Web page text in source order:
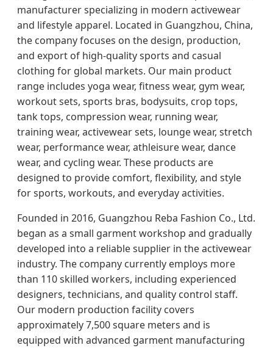
manufacturer specializing in modern activewear
and lifestyle apparel. Located in Guangzhou, China,
the company focuses on the design, production,
and export of high-quality sports and casual
clothing for global markets. Our main product
range includes yoga wear, fitness wear, gym wear,
workout sets, sports bras, bodysuits, crop tops,
tank tops, compression wear, running wear,
training wear, activewear sets, lounge wear, stretch
wear, performance wear, athleisure wear, dance
wear, and cycling wear. These products are
designed to provide comfort, flexibility, and style
for sports, workouts, and everyday activities.
Founded in 2016, Guangzhou Reba Fashion Co., Ltd.
began as a small garment workshop and gradually
developed into a reliable supplier in the activewear
industry. The company currently employs more
than 110 skilled workers, including experienced
designers, technicians, and quality control staff.
Our modern production facility covers
approximately 7,500 square meters and is
equipped with advanced garment manufacturing